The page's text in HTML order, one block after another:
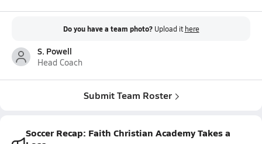
Do you have a team photo? Upload it here
S. Powell
Head Coach
Submit Team Roster
Soccer Recap: Faith Christian Academy Takes a